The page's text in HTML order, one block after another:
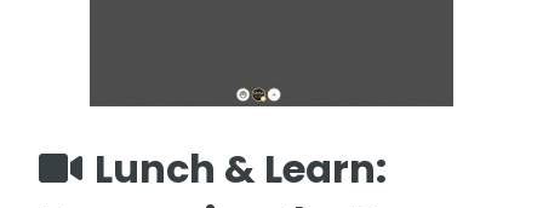
Lunch & Learn: